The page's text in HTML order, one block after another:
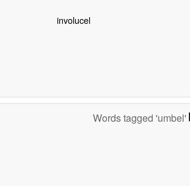
involucel
Words tagged 'umbel'